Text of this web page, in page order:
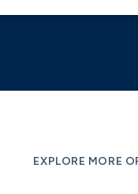
EXPLORE MORE